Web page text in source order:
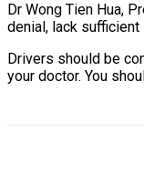
Dr Wong Tien Hua,
denial, lack
Drivers should be
your doctor. You